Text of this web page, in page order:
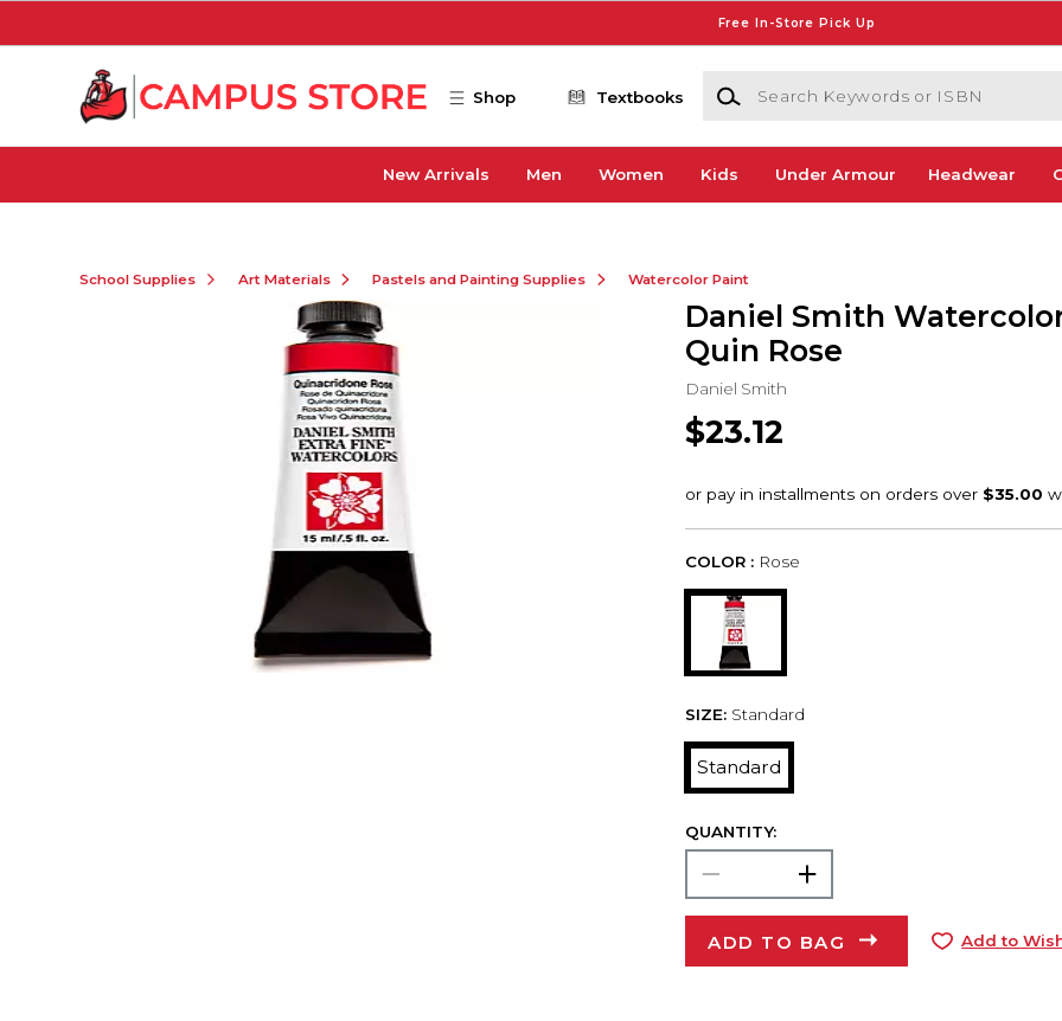
Free In-Store Pick Up
Shop Textbooks
Search Keywords or ISBN
New Arrivals Men Women Kids Under Armour Headwear
School Supplies Art Materials Pastels and Painting Supplies Watercolor Paint
Daniel Smith
Quin Rose
Daniel Smith
$23.12
COLOR : Rose
SIZE: Standard
Standard
QUANTITY:
ADD TO BAG Add to